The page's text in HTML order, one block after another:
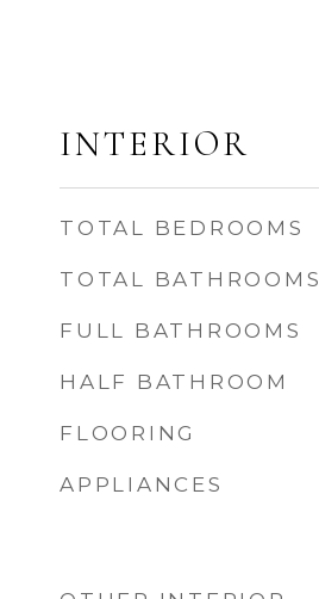
INTERIOR
TOTAL BEDROOMS
TOTAL BATHROOMS
FULL BATHROOMS
HALF BATHROOM
FLOORING
APPLIANCES